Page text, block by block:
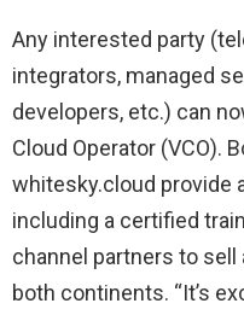
Any interested party
integrators, managed
developers, etc.) can
Cloud Operator (VCO).
whitesky.cloud provide
including a certified
channel partners to
both continents. “It’s